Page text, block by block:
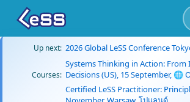
Up next: 2026 Global LeSS Conference
Courses:
Systems Thinking in Action:
Decisions (US), 15 September, 🌐
Certified LeSS Practitioner: